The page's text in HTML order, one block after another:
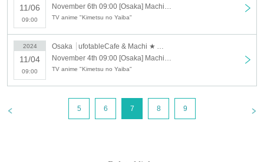
→ × Invalid example: "Last name: Ta" "First name: Nakataro"
→ × Invalid example: "Last name: Taro" "First name: Tanaka"
→ × Invalid example: "Last name: TANAKA" "First name: TARO"
"The name on my ID is written as '
TARO"in the case of
→ 〇 Valid
"Last name: TANAKA" "First name: TARO"
→ × Invalid "Last name: TANA" "First name: KATARO"
"Last name: Tanaka" "First name: Taro"
→ × Invalid "Last name: Taro" "First name: Tanaka"
11/06
09:00 TV anime "Kimetsu no Yaiba"
2024
11/04
09:00
Osaka
ufotableCafe & Machi ★ Asobi Cafe OSAKA
TV anime "Kimetsu no Yaiba"
5 6 7 8 9